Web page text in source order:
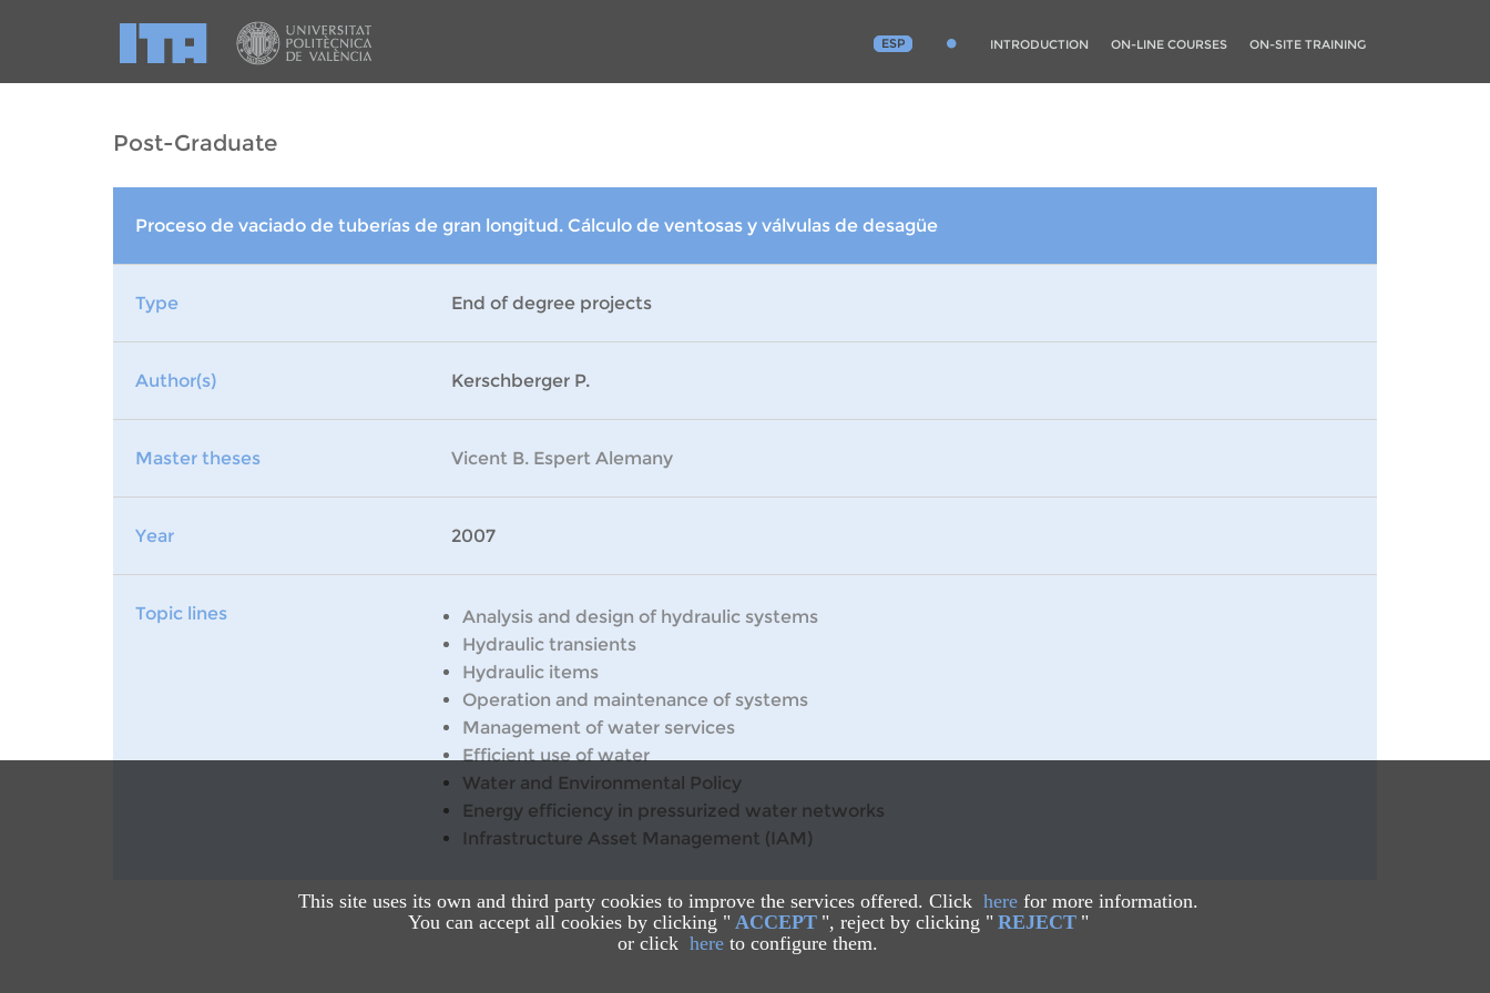
This site uses its own and third party cookies to improve the services offered. Click herefor more information.
You can accept all cookies by clicking " ACCEPT ", reject by clicking " REJECT "
or click here to configure them.
ESP INTRODUCTION ON-LINE COURSES ON-SITE TRAINING
Post-Graduate
Proceso de vaciado de tuberías de gran longitud. Cálculo de ventosas y válvulas de desagüe
Type End of degree projects
Author(s) Kerschberger P.
Master theses Vicent B. Espert Alemany
Year 2007
Topic lines
Analysis and design of hydraulic systems
Hydraulic transients
Hydraulic items
Operation and maintenance of systems
Management of water services
Efficient use of water
Water and Environmental Policy
Energy efficiency in pressurized water networks
Infrastructure Asset Management (IAM)